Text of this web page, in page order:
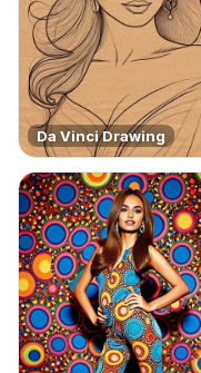
Da Vinci Drawing